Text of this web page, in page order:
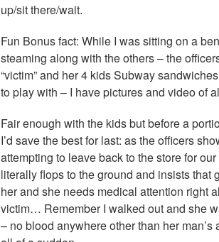
up/sit there/wait.
Fun Bonus fact: While I was sitting on a
steaming along with the others – the
“victim” and her 4 kids Subway
to play with – I have pictures and video of
Fair enough with the kids but before a
I’d save the best for last: as the officers
attempting to leave back to the store for
literally flops to the ground and insists that
her and she needs medical attention right
victim… Remember I walked out and she
– no blood anywhere other than her